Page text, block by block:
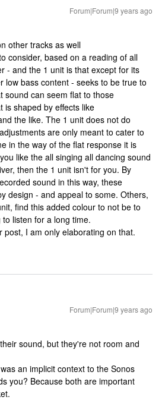
Forum|Forum|9 years ago
other tracks as well
consider, based on a reading of all
- and the 1 unit is that except for its
low bass content - seeks to be true to
sound can seem flat to those
is shaped by effects like
the like. The 1 unit does not do
are only meant to cater to
in the way of the flat response it is
like the all singing all dancing sound
then the 1 unit isn't for you. By
sound in this way, these
design - and appeal to some. Others,
find this added colour to not be to
listen for a long time.
post, I am only elaborating on that.
Forum|Forum|9 years ago
sound, but they're not room and
an implicit context to the Sonos
you? Because both are important